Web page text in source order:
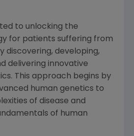
to unlocking the
for patients suffering from
discovering, developing,
delivering innovative
This approach begins by
human genetics to
of disease and
of human